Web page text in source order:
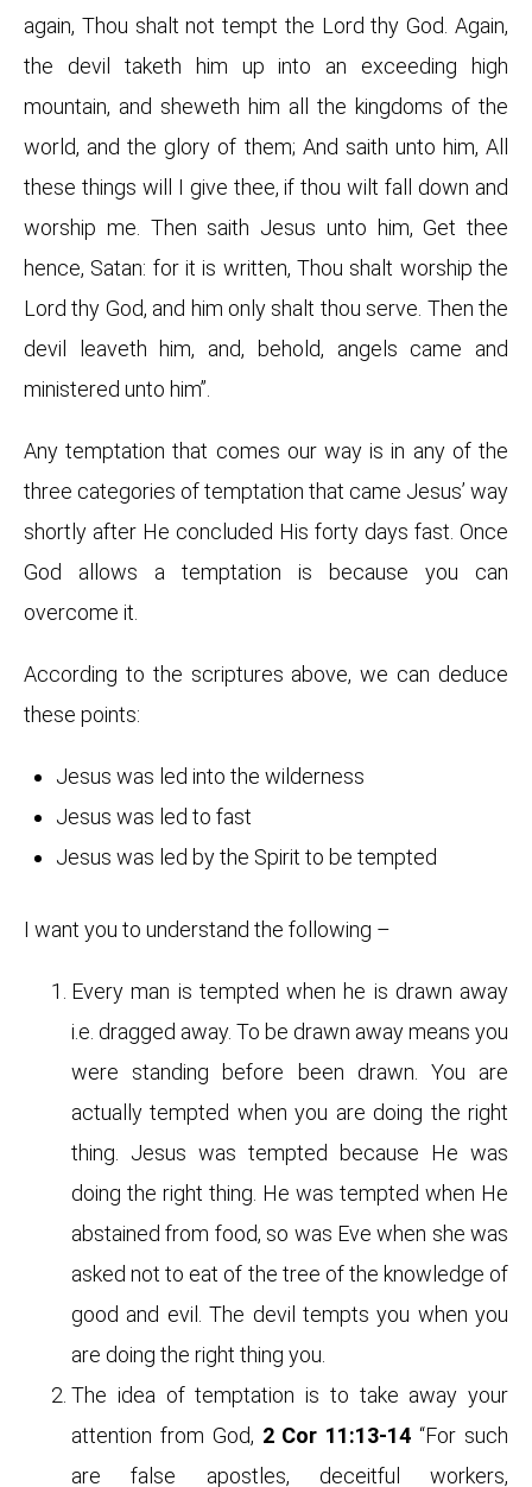
again, Thou shalt not tempt the Lord thy God. Again,
the devil taketh him up into an exceeding high
mountain, and sheweth him all the kingdoms of the
world, and the glory of them; And saith unto him, All
these things will I give thee, if thou wilt fall down and
worship me. Then saith Jesus unto him, Get thee
hence, Satan: for it is written, Thou shalt worship the
Lord thy God, and him only shalt thou serve. Then the
devil leaveth him, and, behold, angels came and
ministered unto him”.
Any temptation that comes our way is in any of the
three categories of temptation that came Jesus’ way
shortly after He concluded His forty days fast. Once
God allows a temptation is because you can
overcome it.
According to the scriptures above, we can deduce
these points:
Jesus was led into the wilderness
Jesus was led to fast
Jesus was led by the Spirit to be tempted
I want you to understand the following –
Every man is tempted when he is drawn away
i.e. dragged away. To be drawn away means you
were standing before been drawn. You are
actually tempted when you are doing the right
thing. Jesus was tempted because He was
doing the right thing. He was tempted when He
abstained from food, so was Eve when she was
asked not to eat of the tree of the knowledge of
good and evil. The devil tempts you when you
are doing the right thing you.
The idea of temptation is to take away your
attention from God, 2 Cor 11:13-14 “For such
are false apostles, deceitful workers,